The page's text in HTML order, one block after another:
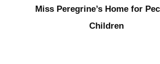
Miss Peregrine’s Home for
Children